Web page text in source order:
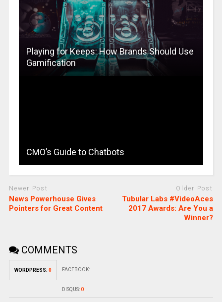
Playing for Keeps: How Brands Should Use
Gamification
CMO’s Guide to Chatbots
Newer Post
News Powerhouse Gives
Pointers for Great Content
Older Post
Tubular Labs #VideoAces
2017 Awards: Are You a
Winner?
COMMENTS
WORDPRESS: 0 FACEBOOK:
DISQUS: 0